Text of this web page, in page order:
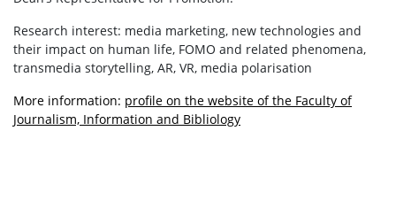
Research interest: media marketing, new technologies and
their impact on human life, FOMO and related phenomena,
transmedia storytelling, AR, VR, media polarisation
More information: profile on the website of the Faculty of
Journalism, Information and Bibliology